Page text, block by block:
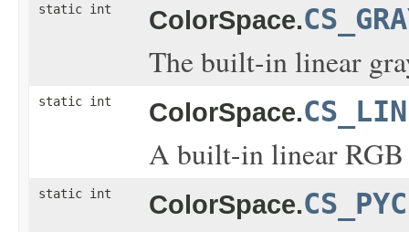
static int ColorSpace.
The built-in linear
static int ColorSpace.
A built-in linear RGB
static int ColorSpace.